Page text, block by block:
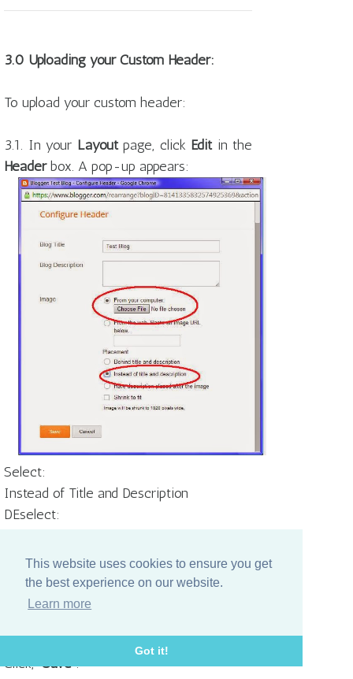
This website uses cookies to ensure you get
the best experience on our website.
Learn more
Got it!
3.0 Uploading your Custom Header:
To upload your custom header:
3.1. In your Layoutpage, click Editin the
Headerbox. A pop-up appears:
Select:
Instead of Title and Description
DEselect:
THEN
Select:
From your computer (and upload your
Click, "Save".